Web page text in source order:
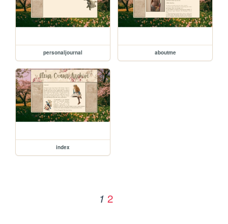
personaljournal aboutme
index
1 2